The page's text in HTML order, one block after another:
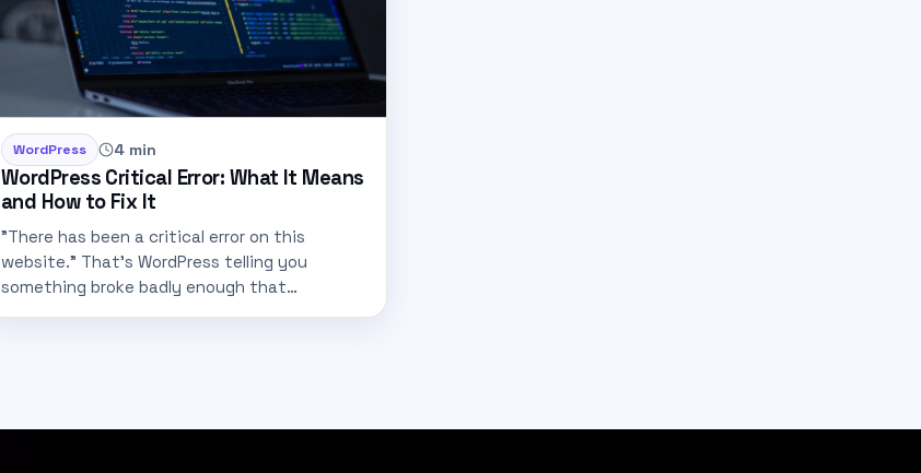
WordPress 4 min
WordPress Critical Error: What It Means
and How to Fix It
"There has been a critical error on this
website." That's WordPress telling you
something broke badly enough that…